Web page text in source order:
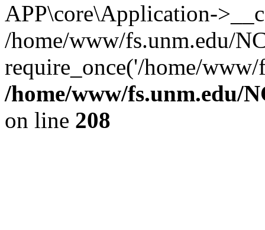
APP\core\Application-
/home/www/fs.unm.edu/
require_once('/home/
/home/www/fs.unm.edu/
on line 208